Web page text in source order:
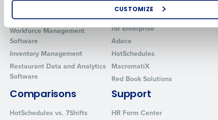
CUSTOMIZE
Introducing Fourth iQ
Human Capital Management
Workforce Management
Software
Inventory Management
Restaurant Data and Analytics
Software
Restaurant Operations Suite
Restaurant Operations Suite
for Enterprise
Adaco
HotSchedules
MacromatiX
Red Book Solutions
Comparisons
HotSchedules vs. 7Shifts
Support
HR Form Center
How did you hear about us?
0 of 250 max characters
from Fourth. Your information will be processed in accordance